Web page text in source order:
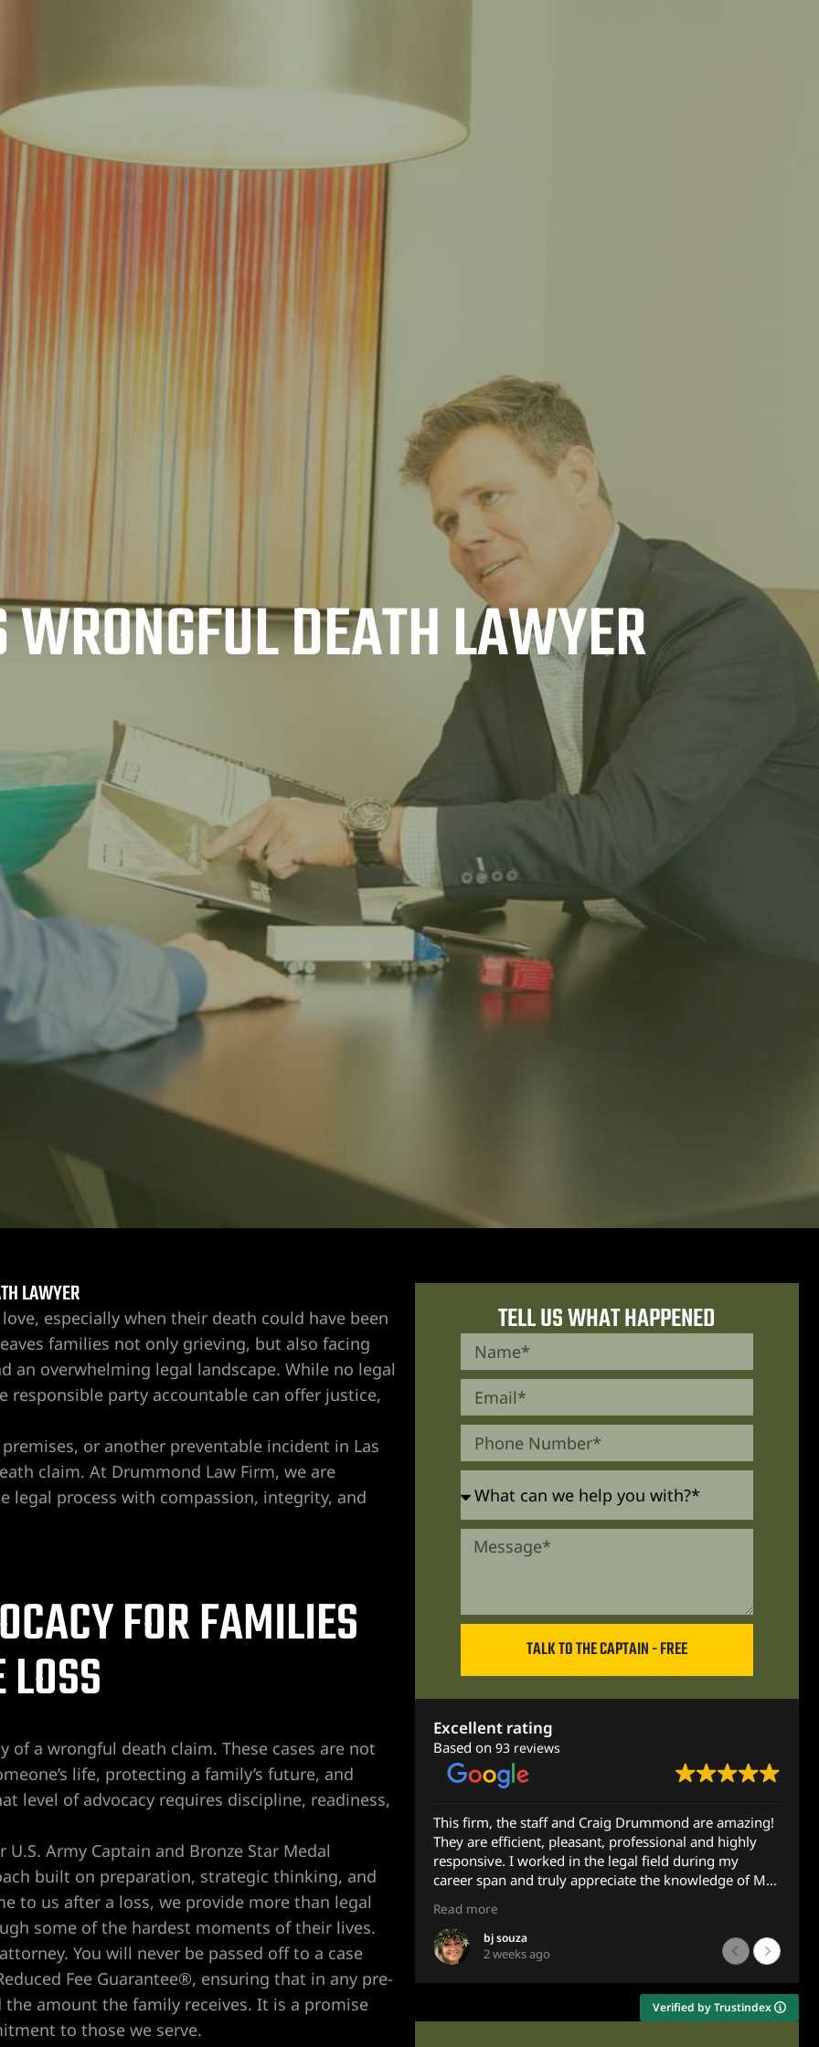
DEATH LAWYER
LAWYER
especially when their death could have been
families not only grieving, but also facing
an overwhelming legal landscape. While no legal
responsible party accountable can offer justice,
or another preventable incident in Las
claim. At Drummond Law Firm, we are
process with compassion, integrity, and
FOR FAMILIES
a wrongful death claim. These cases are not
life, protecting a family’s future, and
level of advocacy requires discipline, readiness,
Army Captain and Bronze Star Medal
built on preparation, strategic thinking, and
to us after a loss, we provide more than legal
some of the hardest moments of their lives.
You will never be passed off to a case
Fee Guarantee®, ensuring that in any pre-
amount the family receives. It is a promise
to those we serve.
TELL US WHAT HAPPENED
TALK TO THE CAPTAIN - FREE
Excellent rating
Based on 93 reviews
This firm, the staff and Craig Drummond are amazing!
They are efficient, pleasant, professional and highly
responsive. I worked in the legal field during my
career span and truly appreciate the knowledge of Mr.
Drummond.
I recently was assisting a family member with some
legal concerns and reached out to Mr. Drummond and
this area, he got back to me the very next morning -
less than 10 hours later after emailing him at 10pm.
Read more
bj souza
2 weeks ago
Verified by Trustindex